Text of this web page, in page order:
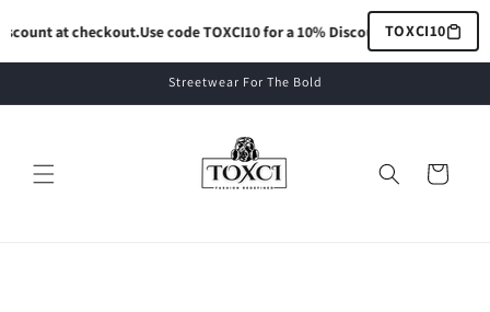
at checkout.Use code TOXCI10 for a 10% Discount at checkout.
TOXCI10
content
Streetwear For The Bold
Cart